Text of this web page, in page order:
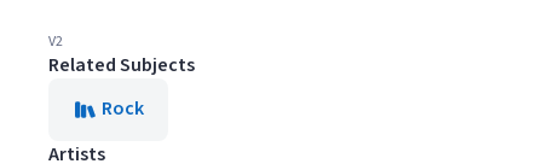
V2
Related Subjects
Rock
Artists